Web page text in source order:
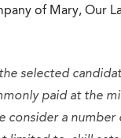
of Mary, Our
selected
paid at the
consider a